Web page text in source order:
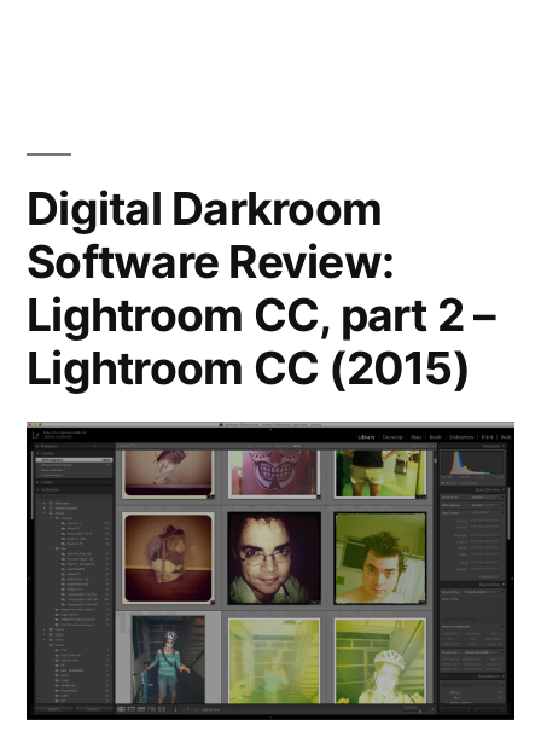
Digital Darkroom
Software Review:
Lightroom CC, part 2 –
Lightroom CC (2015)